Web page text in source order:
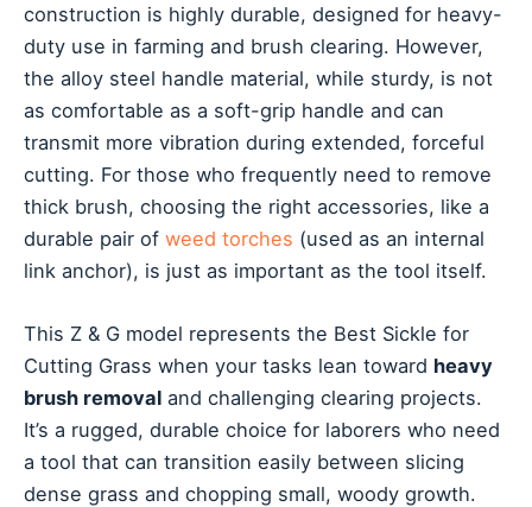
construction is highly durable, designed for heavy-
duty use in farming and brush clearing. However,
the alloy steel handle material, while sturdy, is not
as comfortable as a soft-grip handle and can
transmit more vibration during extended, forceful
cutting. For those who frequently need to remove
thick brush, choosing the right accessories, like a
durable pair of weed torches (used as an internal
link anchor), is just as important as the tool itself.
This Z & G model represents the Best Sickle for
Cutting Grass when your tasks lean toward heavy
brush removal and challenging clearing projects.
It’s a rugged, durable choice for laborers who need
a tool that can transition easily between slicing
dense grass and chopping small, woody growth.